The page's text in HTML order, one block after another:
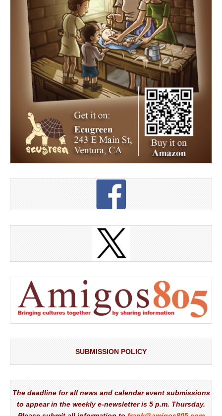
SUBMISSION POLICY
The deadline for all news and calendar event submissions
to appear in the weekly e-newsletter is 5 p.m. Thursday.